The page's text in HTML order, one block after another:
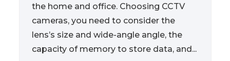
the home and office. Choosing CCTV
cameras, you need to consider the
lens’s size and wide-angle angle, the
capacity of memory to store data, and...